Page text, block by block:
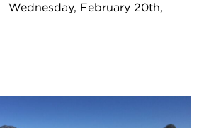
Wednesday, February 20th,